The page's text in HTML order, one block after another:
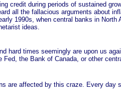
during periods of sustained
all the fallacious arguments about
1990s, when central banks in North
ideas.
times seemingly are upon us
the Bank of Canada, or other
affected by this craze. Every day